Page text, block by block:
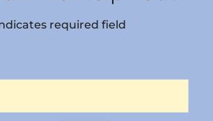
required field